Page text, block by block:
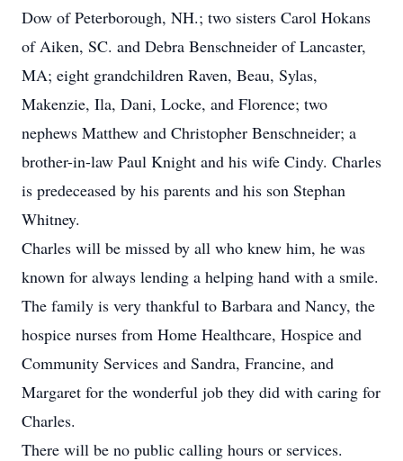
Dow of Peterborough, NH.; two sisters Carol Hokans
of Aiken, SC. and Debra Benschneider of Lancaster,
MA; eight grandchildren Raven, Beau, Sylas,
Makenzie, Ila, Dani, Locke, and Florence; two
nephews Matthew and Christopher Benschneider; a
brother-in-law Paul Knight and his wife Cindy. Charles
is predeceased by his parents and his son Stephan
Whitney.
Charles will be missed by all who knew him, he was
known for always lending a helping hand with a smile.
The family is very thankful to Barbara and Nancy, the
hospice nurses from Home Healthcare, Hospice and
Community Services and Sandra, Francine, and
Margaret for the wonderful job they did with caring for
Charles.
There will be no public calling hours or services.